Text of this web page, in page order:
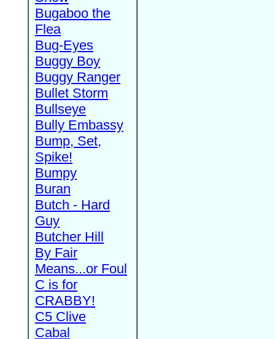
Bugaboo the
Flea
Bug-Eyes
Buggy Boy
Buggy Ranger
Bullet Storm
Bullseye
Bully Embassy
Bump, Set,
Spike!
Bumpy
Buran
Butch - Hard
Guy
Butcher Hill
By Fair
Means...or Foul
C is for
CRABBY!
C5 Clive
Cabal